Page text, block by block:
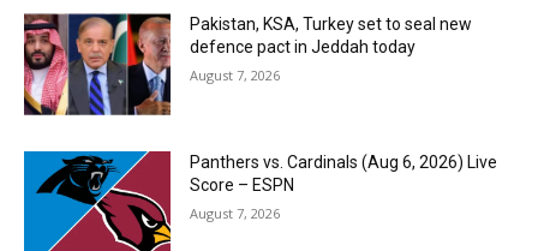
Pakistan, KSA, Turkey set to seal new
defence pact in Jeddah today
August 7, 2026
Panthers vs. Cardinals (Aug 6, 2026) Live
Score – ESPN
August 7, 2026